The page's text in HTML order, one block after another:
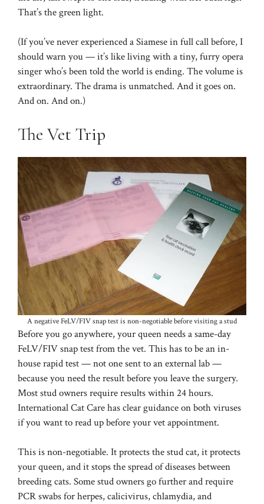
That’s the green light.
(If you’ve never experienced a Siamese in full call before, I
should warn you — it’s like living with a tiny, furry opera
singer who’s been told the world is ending. The volume is
extraordinary. The drama is unmatched. And it goes on.
And on. And on.)
The Vet Trip
A negative FeLV/FIV snap test is non-negotiable before visiting a stud
Before you go anywhere, your queen needs a same-day
FeLV/FIV snap test from the vet. This has to be an in-
house rapid test — not one sent to an external lab —
because you need the result before you leave the surgery.
Most stud owners require results within 24 hours.
International Cat Carehas clear guidance on both viruses
if you want to read up before your vet appointment.
This is non-negotiable. It protects the stud cat, it protects
your queen, and it stops the spread of diseases between
breeding cats. Some stud owners go further and require
PCR swabs for herpes, calicivirus, chlamydia, and